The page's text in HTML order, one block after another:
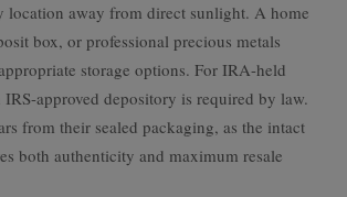
location away from direct sunlight. A home
box, or professional precious metals
storage options. For IRA-held
IRS-approved depository is required by law.
from their sealed packaging, as the intact
both authenticity and maximum resale